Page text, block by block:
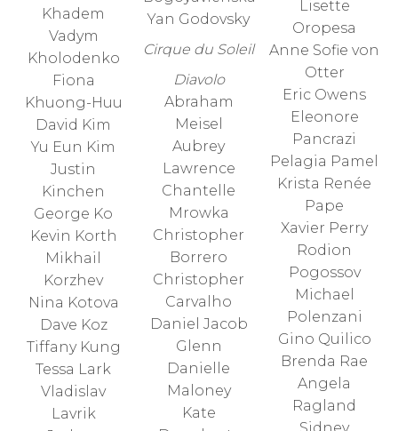
Khadem
Vadym
Kholodenko
Fiona
Khuong-Huu
David Kim
Yu Eun Kim
Justin
Kinchen
George Ko
Kevin Korth
Mikhail
Korzhev
Nina Kotova
Dave Koz
Tiffany Kung
Tessa Lark
Vladislav
Lavrik
Yan Godovsky
Cirque du Soleil
Diavolo
Abraham
Meisel
Aubrey
Lawrence
Chantelle
Mrowka
Christopher
Borrero
Christopher
Carvalho
Daniel Jacob
Glenn
Danielle
Maloney
Kate
Lisette
Oropesa
Anne Sofie von
Otter
Eric Owens
Eleonore
Pancrazi
Pelagia Pamel
Krista Renée
Pape
Xavier Perry
Rodion
Pogossov
Michael
Polenzani
Gino Quilico
Brenda Rae
Angela
Ragland